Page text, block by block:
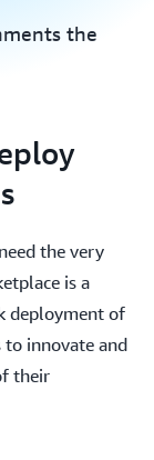
the
the very
is a
deployment of
innovate and
their